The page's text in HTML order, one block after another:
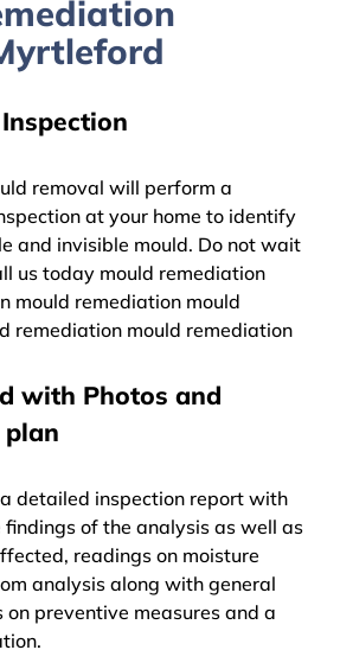
removal will perform a
at your home to identify
and invisible mould. Do not wait
us today mould remediation
mould remediation mould
remediation mould remediation
with Photos and
plan
detailed inspection report with
of the analysis as well as
readings on moisture
analysis along with general
on preventive measures and a